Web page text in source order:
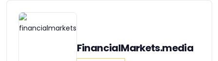
FinancialMarkets.media